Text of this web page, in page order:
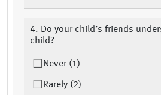
4. Do your child’s friends
child?
Never (1)
Rarely (2)